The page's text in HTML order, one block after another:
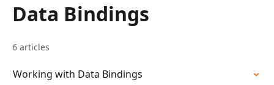
Data Bindings
6 articles
Working with Data Bindings